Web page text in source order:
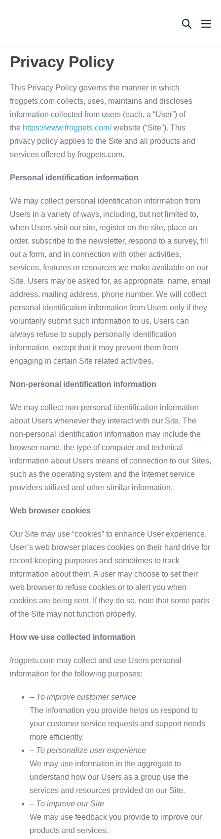
Search
Privacy Policy
This Privacy Policy governs the manner in which
frogpets.com collects, uses, maintains and discloses
information collected from users (each, a “User”) of
the https://www.frogpets.com/website (“Site”). This
privacy policy applies to the Site and all products and
services offered by frogpets.com.
Personal identification information
We may collect personal identification information from
Users in a variety of ways, including, but not limited to,
when Users visit our site, register on the site, place an
order, subscribe to the newsletter, respond to a survey, fill
out a form, and in connection with other activities,
services, features or resources we make available on our
Site. Users may be asked for, as appropriate, name, email
address, mailing address, phone number. We will collect
personal identification information from Users only if they
voluntarily submit such information to us. Users can
always refuse to supply personally identification
information, except that it may prevent them from
engaging in certain Site related activities.
Non-personal identification information
We may collect non-personal identification information
about Users whenever they interact with our Site. The
non-personal identification information may include the
browser name, the type of computer and technical
information about Users means of connection to our Sites,
such as the operating system and the Internet service
providers utilized and other similar information.
Web browser cookies
Our Site may use “cookies” to enhance User experience.
User’s web browser places cookies on their hard drive for
record-keeping purposes and sometimes to track
information about them. A user may choose to set their
web browser to refuse cookies or to alert you when
cookies are being sent. If they do so, note that some parts
of the Site may not function properly.
How we use collected information
frogpets.com may collect and use Users personal
information for the following purposes:
– To improve customer service
The information you provide helps us respond to
your customer service requests and support needs
more efficiently.
– To personalize user experience
We may use information in the aggregate to
understand how our Users as a group use the
services and resources provided on our Site.
– To improve our Site
We may use feedback you provide to improve our
products and services.